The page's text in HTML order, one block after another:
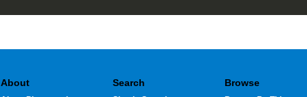
About Search Browse